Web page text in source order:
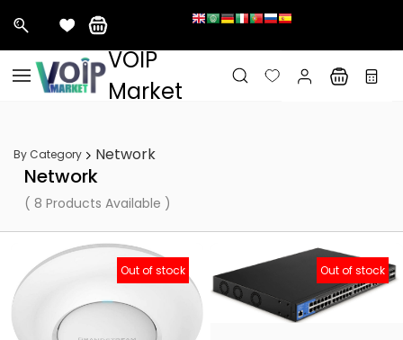
Skip to
main
content
VOIP
Market
By Category Network
Network
( 8 Products Available )
Out of stock Out of stock